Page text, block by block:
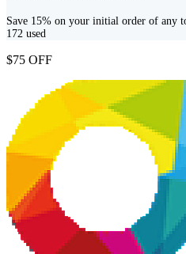
Save 15% on your initial order of any
172 used
$75 OFF